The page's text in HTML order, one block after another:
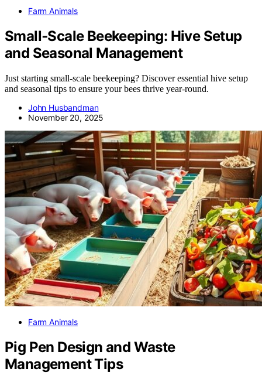
Farm Animals
Small‑Scale Beekeeping: Hive Setup
and Seasonal Management
Just starting small-scale beekeeping? Discover essential hive setup
and seasonal tips to ensure your bees thrive year-round.
John Husbandman
November 20, 2025
Farm Animals
Pig Pen Design and Waste
Management Tips